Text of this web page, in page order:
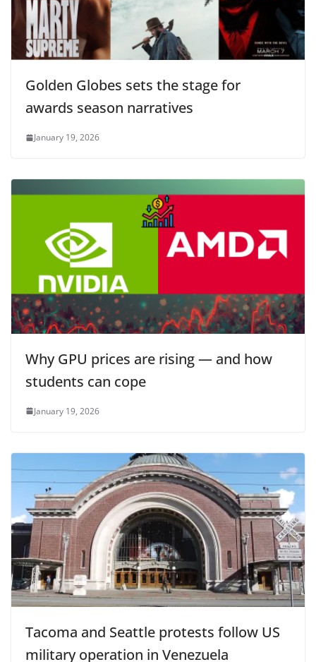
Golden Globes sets the stage for
awards season narratives
January 19, 2026
Why GPU prices are rising — and how
students can cope
January 19, 2026
Tacoma and Seattle protests follow US
military operation in Venezuela